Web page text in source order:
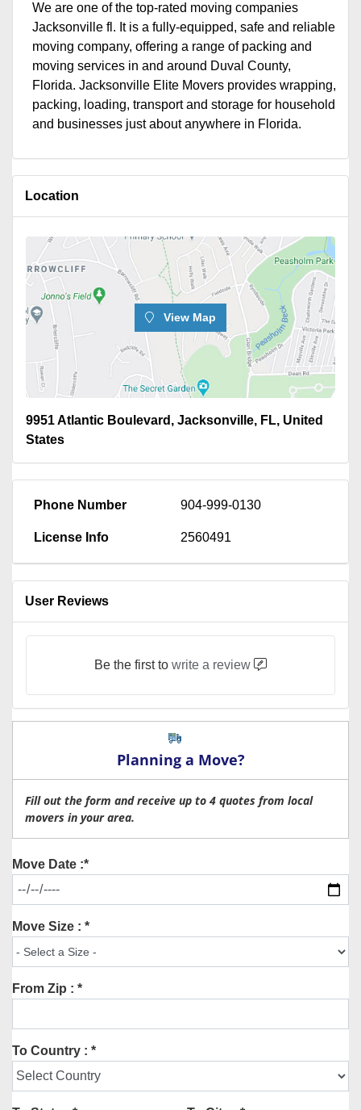
We are one of the top-rated moving companies
Jacksonville fl. It is a fully-equipped, safe and reliable
moving company, offering a range of packing and
moving services in and around Duval County,
Florida. Jacksonville Elite Movers provides wrapping,
packing, loading, transport and storage for household
and businesses just about anywhere in Florida.
Location
View Map
9951 Atlantic Boulevard, Jacksonville, FL, United
States
Phone Number 904-999-0130
License Info 2560491
User Reviews
Be the first to write a review
Planning a Move?
Fill out the form and receive up to 4 quotes from local
movers in your area.
Move Date :*
Move Size : *
From Zip : *
To Country : *